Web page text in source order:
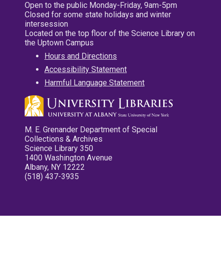
Open to the public Monday-Friday, 9am-5pm
Closed for some state holidays and winter
intersession
Located on the top floor of the Science Library on
the Uptown Campus
Hours and Directions
Accessibility Statement
Harmful Language Statement
M. E. Grenander Department of Special
Collections & Archives
Science Library 350
1400 Washington Avenue
Albany, NY 12222
(518) 437-3935